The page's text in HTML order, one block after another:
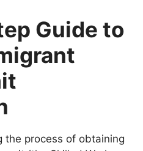
Guide to
the process of obtaining